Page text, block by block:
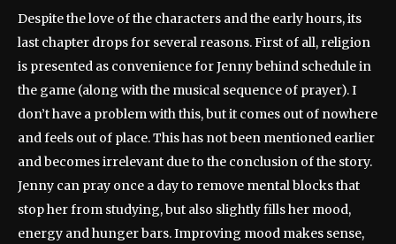
Despite the love of the characters and the early hours, its
last chapter drops for several reasons. First of all, religion
is presented as convenience for Jenny behind schedule in
the game (along with the musical sequence of prayer). I
don’t have a problem with this, but it comes out of nowhere
and feels out of place. This has not been mentioned earlier
and becomes irrelevant due to the conclusion of the story.
Jenny can pray once a day to remove mental blocks that
stop her from studying, but also slightly fills her mood,
energy and hunger bars. Improving mood makes sense,